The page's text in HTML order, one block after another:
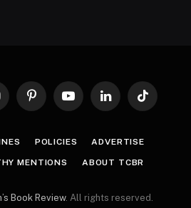
PinterestYouTubeLinkedInTikTok
POLICIES ADVERTISE
MENTIONS ABOUT TCBR
Book Review. All rights reserved.